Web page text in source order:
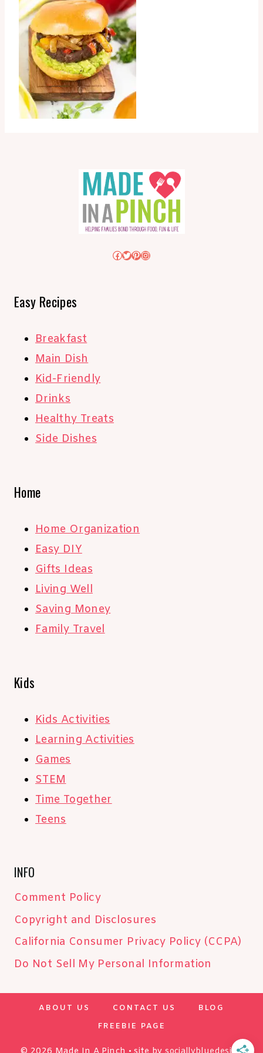
Facebook
Twitter
Pinterest
Instagram
Easy Recipes
Breakfast
Main Dish
Kid-Friendly
Drinks
Healthy Treats
Side Dishes
Home
Home Organization
Easy DIY
Gifts Ideas
Living Well
Saving Money
Family Travel
Kids
Kids Activities
Learning Activities
Games
STEM
Time Together
Teens
INFO
Comment Policy
Copyright and Disclosures
California Consumer Privacy Policy (CCPA)
Do Not Sell My Personal Information
ABOUT US CONTACT US
BLOG
FREEBIE PAGE